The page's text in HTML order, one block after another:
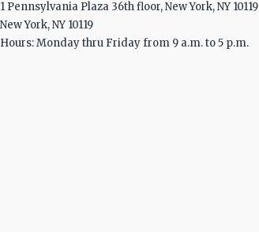
1 Pennsylvania Plaza 36th floor, New York, NY 10119
New York, NY 10119
Hours: Monday thru Friday from 9 a.m. to 5 p.m.